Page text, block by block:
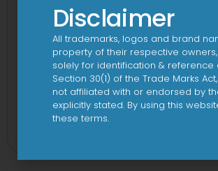
10 D Infusion
Disclaimer
All trademarks, logos and brand
property of their respective
solely for identification & reference
Section 30(1) of the Trade Marks
not affiliated with or endorsed by
explicitly stated. By using this
these terms.